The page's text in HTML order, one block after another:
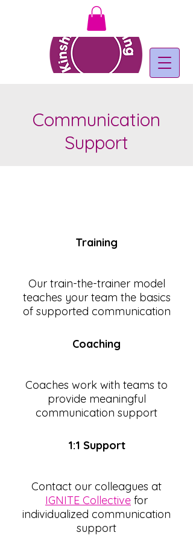
Communication
Support
Training
Our train-the-trainer model
teaches your team the basics
of supported communication
Coaching
Coaches work with teams to
provide meaningful
communication support
1:1 Support
Contact our colleagues at
IGNITE Collective for
individualized communication
support